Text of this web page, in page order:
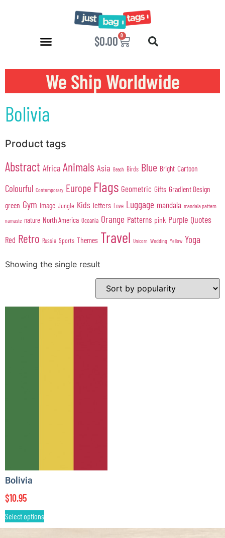
$0.00 0
We Ship Worldwide
Bolivia
Product tags
Abstract Africa Animals Asia Beach Birds Blue Bright Cartoon
Colourful Contemporary Europe Flags Geometric Gifts Gradient Design
green Gym Image Jungle Kids letters Love Luggage mandala mandala pattern
namaste nature North America Oceania Orange Patterns pink Purple Quotes
Red Retro Russia Sports Themes Travel Unicorn Wedding Yellow Yoga
Showing the single result
Bolivia
$10.95
Select options